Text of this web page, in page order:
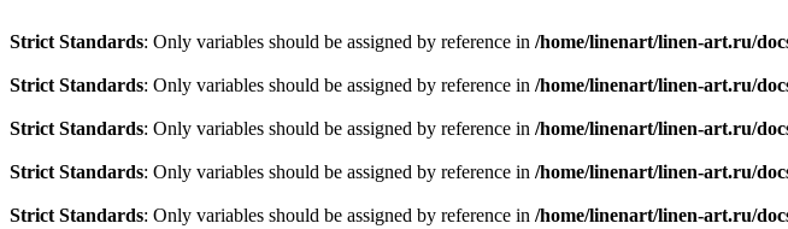
Strict Standards: Only variables should be assigned by reference in /home/linenart/linen-art.ru/
Strict Standards: Only variables should be assigned by reference in /home/linenart/linen-art.ru/
Strict Standards: Only variables should be assigned by reference in /home/linenart/linen-art.ru/
Strict Standards: Only variables should be assigned by reference in /home/linenart/linen-art.ru/
Strict Standards: Only variables should be assigned by reference in /home/linenart/linen-art.ru/